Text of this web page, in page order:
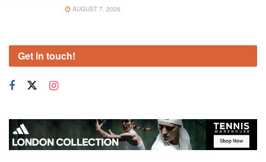
AUGUST 7, 2026
Get in touch!